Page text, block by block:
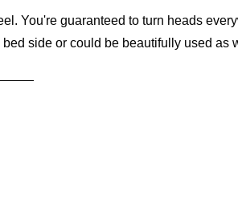
You're guaranteed to turn heads
side or could be beautifully used as